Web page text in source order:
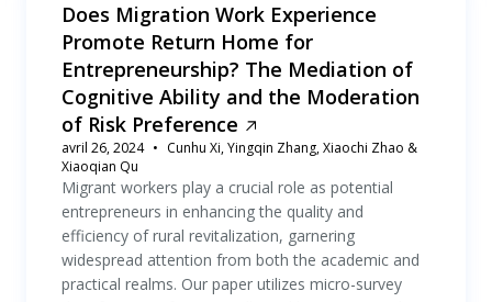
Does Migration Work Experience
Promote Return Home for
Entrepreneurship? The Mediation of
Cognitive Ability and the Moderation
of Risk Preference
avril 26, 2024
Cunhu Xi, Yingqin Zhang, Xiaochi Zhao &
Xiaoqian Qu
Migrant workers play a crucial role as potential
entrepreneurs in enhancing the quality and
efficiency of rural revitalization, garnering
widespread attention from both the academic and
practical realms. Our paper utilizes micro-survey